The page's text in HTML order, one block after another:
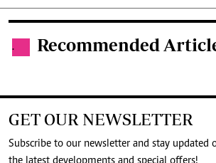
. Recommended
GET OUR NEWSLETTER
Subscribe to our newsletter and stay updated